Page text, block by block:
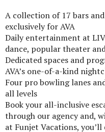
A collection of 17 bars
exclusively for AVA
Daily entertainment at
dance, popular theater
Dedicated spaces and
AVA’s one-of-a-kind
Four pro bowling lanes
all levels
Book your all-inclusive
through our agency and,
at Funjet Vacations,